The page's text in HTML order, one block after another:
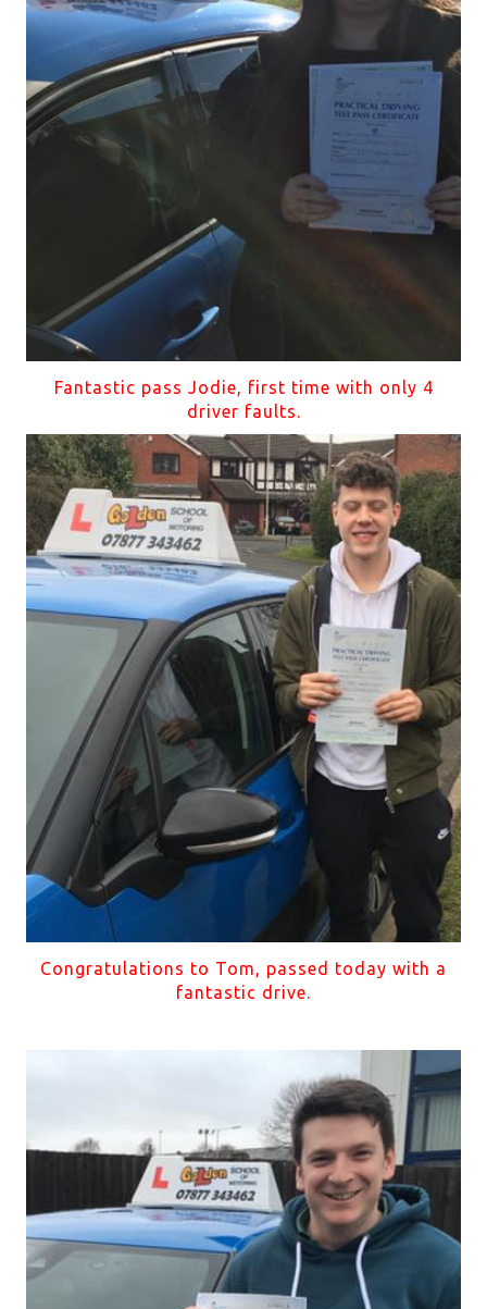
Fantastic pass Jodie, first time with only 4
driver faults.
Congratulations to Tom, passed today with a
fantastic drive.